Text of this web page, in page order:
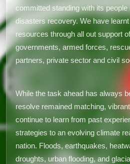
committed standing with its
disasters recovery. We have learnt
resources through all out support
governments, armed forces,
partners, private sector and civil
While the task ahead has always
resolve remained matching,
continue to learn from past
strategies to an evolving climate
nation. Floods, earthquakes,
droughts, urban flooding, and